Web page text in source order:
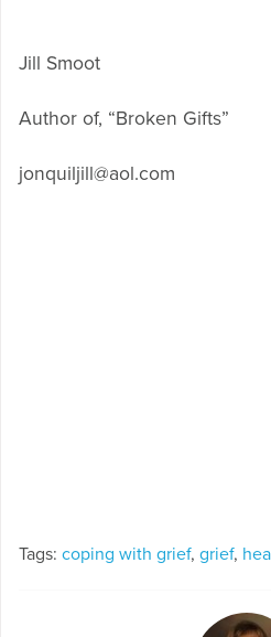
Jill Smoot
Author of, “Broken Gifts”
jonquiljill@aol.com
Tags: coping with grief, grief,